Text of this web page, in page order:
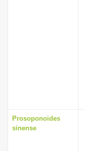
Prosoponoides
sinense